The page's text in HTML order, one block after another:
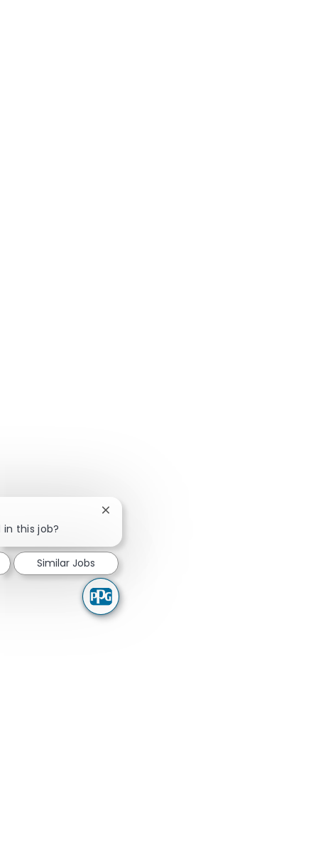
this job?
Close chatbot notification
Similar Jobs